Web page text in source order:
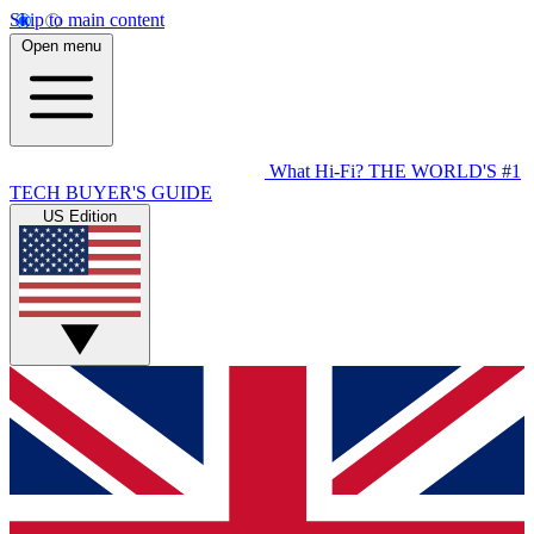
Skip to main content
Open menu
What Hi-Fi? THE WORLD'S #1
TECH BUYER'S GUIDE
US Edition